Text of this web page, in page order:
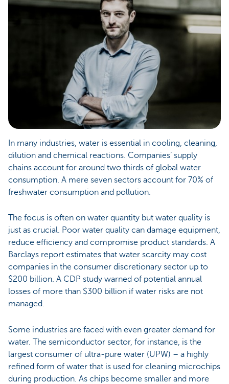
In many industries, water is essential in cooling, cleaning,
dilution and chemical reactions. Companies’ supply
chains account for around two thirds of global water
consumption. A mere seven sectors account for 70% of
freshwater consumption and pollution.
The focus is often on water quantity but water quality is
just as crucial. Poor water quality can damage equipment,
reduce efficiency and compromise product standards. A
Barclays report estimates that water scarcity may cost
companies in the consumer discretionary sector up to
$200 billion. A CDP study warned of potential annual
losses of more than $300 billion if water risks are not
managed.
Some industries are faced with even greater demand for
water. The semiconductor sector, for instance, is the
largest consumer of ultra-pure water (UPW) – a highly
refined form of water that is used for cleaning microchips
during production. As chips become smaller and more